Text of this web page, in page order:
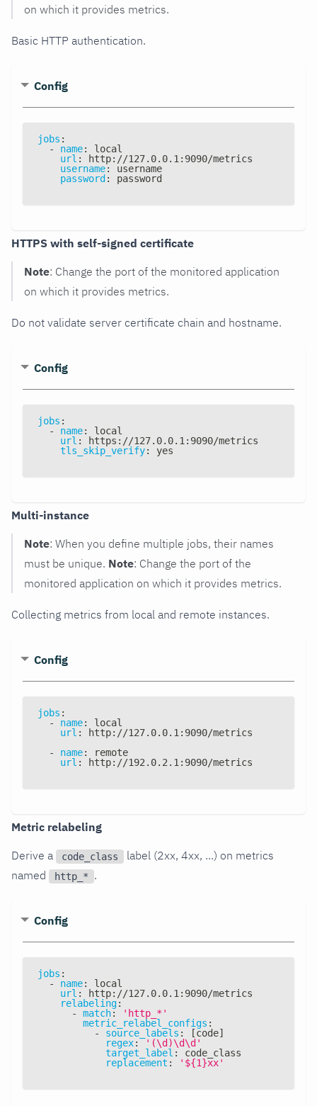
on which it provides metrics.
Basic HTTP authentication.
Config
jobs :
-
name:
local
url : http: //127.0.0.1 : 9090/metrics
username:
username
password : password
HTTPS with self-signed certificate
Note: Change the port of the monitored application
on which it provides metrics.
Do not validate server certificate chain and hostname.
Config
jobs :
-
name:
local
url : https : //127.0.0.1 : 9090/metrics
tls_skip_verify: yes
Multi-instance
Note: When you define multiple jobs, their names
must be unique. Note: Change the port of the
monitored application on which it provides metrics.
Collecting metrics from local and remote instances.
Config
jobs :
-
name:
local
url : http: //127.0.0.1 : 9090/metrics
-
name:
remote
url : http: //192.0.2.1 : 9090/metrics
Metric relabeling
Derive a
code_class
label (2xx, 4xx, ...) on metrics
named
http_* .
Config
jobs :
-
name:
local
url : http: //127.0.0.1 : 9090/metrics
relabeling:
-
match:
'http_*'
metric_relabel_configs :
-
source_labels : [code]
regex:
'(\d)\d\d'
target_label :
code_class
replacement : '${1}xx'